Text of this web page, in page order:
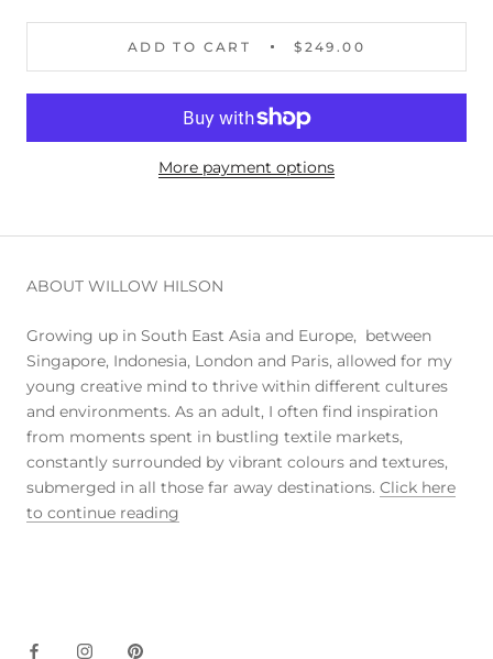
ADD TO CART $249.00
More payment options
ABOUT WILLOW HILSON
Growing up in South East Asia and Europe, between
Singapore, Indonesia, London and Paris, allowed for my
young creative mind to thrive within different cultures
and environments. As an adult, I often find inspiration
from moments spent in bustling textile markets,
constantly surrounded by vibrant colours and textures,
submerged in all those far away destinations. Click here
to continue reading